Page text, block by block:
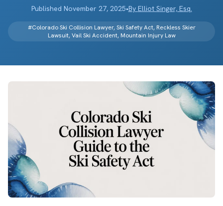
Published November 27, 2025•By Elliot Singer, Esq.
#Colorado Ski Collision Lawyer, Ski Safety Act, Reckless Skier
Lawsuit, Vail Ski Accident, Mountain Injury Law